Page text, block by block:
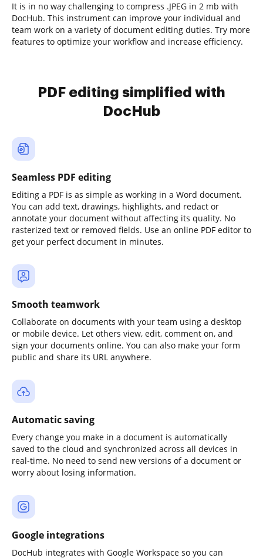
It is in no way challenging to compress .JPEG in 2 mb with
DocHub. This instrument can improve your individual and
team work on a variety of document editing duties. Try more
features to optimize your workflow and increase efficiency.
PDF editing simplified with
DocHub
Seamless PDF editing
Editing a PDF is as simple as working in a Word document.
You can add text, drawings, highlights, and redact or
annotate your document without affecting its quality. No
rasterized text or removed fields. Use an online PDF editor to
get your perfect document in minutes.
Smooth teamwork
Collaborate on documents with your team using a desktop
or mobile device. Let others view, edit, comment on, and
sign your documents online. You can also make your form
public and share its URL anywhere.
Automatic saving
Every change you make in a document is automatically
saved to the cloud and synchronized across all devices in
real-time. No need to send new versions of a document or
worry about losing information.
Google integrations
DocHub integrates with Google Workspace so you can